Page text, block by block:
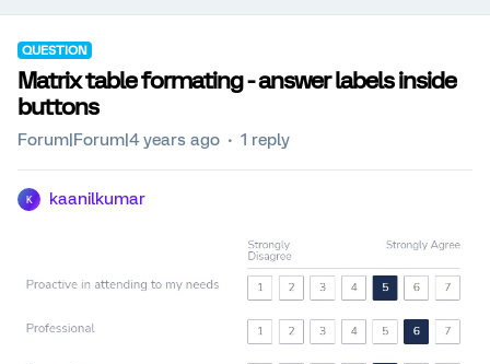
QUESTION
Matrix table formating - answer labels inside
buttons
Forum|Forum|4 years ago 1 reply
K kaanilkumar